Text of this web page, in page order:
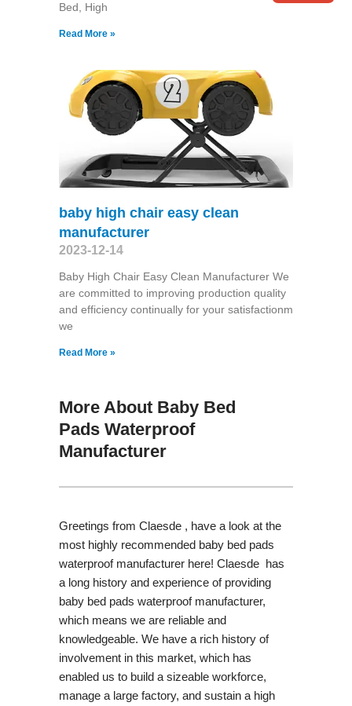
Bed, High
Read More »
baby high chair easy clean
manufacturer
2023-12-14
Baby High Chair Easy Clean Manufacturer We
are committed to improving production quality
and efficiency continually for your satisfactionm
we
Read More »
More About Baby Bed
Pads Waterproof
Manufacturer
Greetings from Claesde , have a look at the
most highly recommended baby bed pads
waterproof manufacturer here! Claesde has
a long history and experience of providing
baby bed pads waterproof manufacturer,
which means we are reliable and
knowledgeable. We have a rich history of
involvement in this market, which has
enabled us to build a sizeable workforce,
manage a large factory, and sustain a high